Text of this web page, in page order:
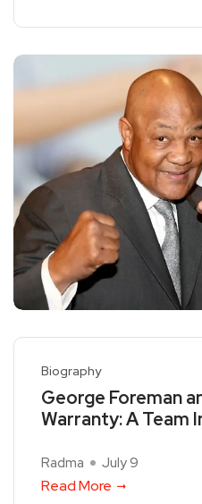
Biography
George Foreman
Warranty: A Team
Radma July 9
Read More